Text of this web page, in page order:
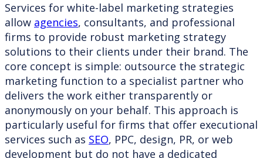
Services for white-label marketing strategies
allow agencies, consultants, and professional
firms to provide robust marketing strategy
solutions to their clients under their brand. The
core concept is simple: outsource the strategic
marketing function to a specialist partner who
delivers the work either transparently or
anonymously on your behalf. This approach is
particularly useful for firms that offer executional
services such as SEO, PPC, design, PR, or web
development but do not have a dedicated